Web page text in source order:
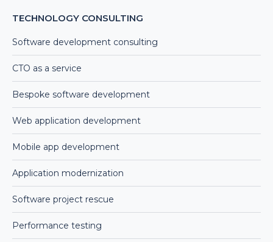
TECHNOLOGY CONSULTING
Software development consulting
CTO as a service
Bespoke software development
Web application development
Mobile app development
Application modernization
Software project rescue
Performance testing